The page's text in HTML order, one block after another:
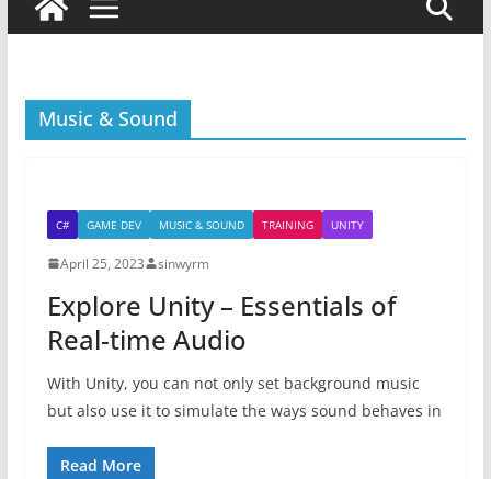
Music & Sound
C# GAME DEV MUSIC & SOUND TRAINING UNITY
April 25, 2023 sinwyrm
Explore Unity – Essentials of
Real-time Audio
With Unity, you can not only set background music
but also use it to simulate the ways sound behaves in
Read More